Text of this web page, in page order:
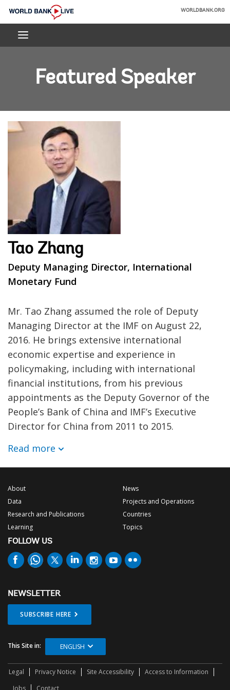
Skip
Main
World
Bank
WORLDBANK.ORG
Featured Speaker
Tao Zhang
Deputy Managing Director, International
Monetary Fund
Mr. Tao Zhang assumed the role of Deputy
Managing Director at the IMF on August 22,
2016. He brings extensive international
economic expertise and experience in
policymaking, including with international
financial institutions, from his previous
appointments as the Deputy Governor of the
People’s Bank of China and IMF’s Executive
Director for China from 2011 to 2015.
Read more
About
Data
Research and Publications
Learning
News
Projects and Operations
Countries
Topics
FOLLOW US
NEWSLETTER
SUBSCRIBE HERE
This Site in: ENGLISH
Legal Privacy Notice Site Accessibility
Access to Information
Jobs
Contact